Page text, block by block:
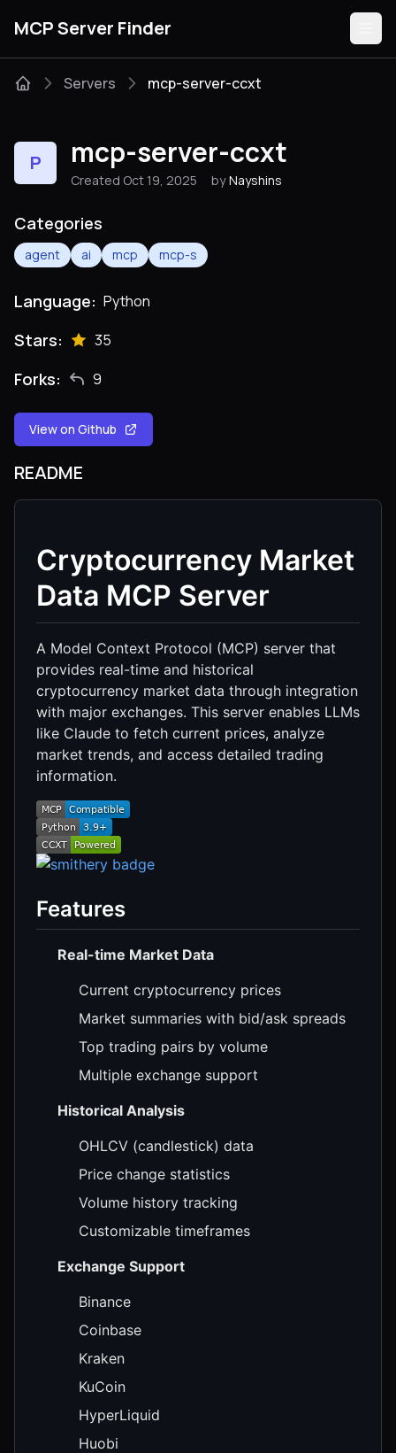
MCP Server Finder
Categories
Servers mcp-server-ccxt
P mcp-server-ccxt
Created Oct 19, 2025 by Nayshins
Categories
agent ai mcp mcp-s
Language: Python
Stars: 35
Forks: 9
View on Github
README
Cryptocurrency Market
Data MCP Server
A Model Context Protocol (MCP) server that
provides real-time and historical
cryptocurrency market data through integration
with major exchanges. This server enables LLMs
like Claude to fetch current prices, analyze
market trends, and access detailed trading
information.
Features
Real-time Market Data
Current cryptocurrency prices
Market summaries with bid/ask spreads
Top trading pairs by volume
Multiple exchange support
Historical Analysis
OHLCV (candlestick) data
Price change statistics
Volume history tracking
Customizable timeframes
Exchange Support
Binance
Coinbase
Kraken
KuCoin
HyperLiquid
Huobi